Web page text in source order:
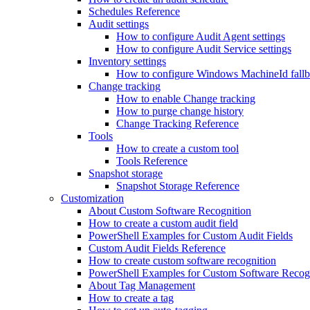
Schedules Reference
Audit settings
How to configure Audit Agent settings
How to configure Audit Service settings
Inventory settings
How to configure Windows MachineId
Change tracking
How to enable Change tracking
How to purge change history
Change Tracking Reference
Tools
How to create a custom tool
Tools Reference
Snapshot storage
Snapshot Storage Reference
Customization
About Custom Software Recognition
How to create a custom audit field
PowerShell Examples for Custom Audit Fields
Custom Audit Fields Reference
How to create custom software recognition
PowerShell Examples for Custom Software
About Tag Management
How to create a tag